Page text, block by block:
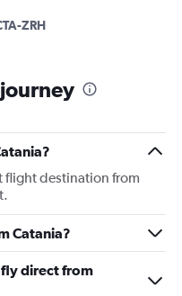
ZRH
flight destination from
Catania?
direct from